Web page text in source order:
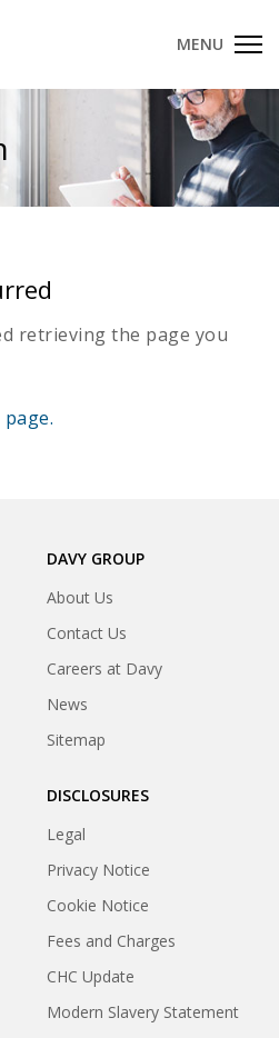
MENU
retrieving the page you
DAVY GROUP
About Us
Contact Us
Careers at Davy
News
Sitemap
DISCLOSURES
Legal
Privacy Notice
Cookie Notice
Fees and Charges
CHC Update
Modern Slavery Statement